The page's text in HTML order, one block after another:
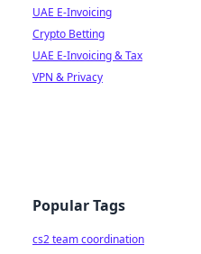
UAE E-Invoicing
Crypto Betting
UAE E-Invoicing & Tax
VPN & Privacy
Popular Tags
cs2 team coordination